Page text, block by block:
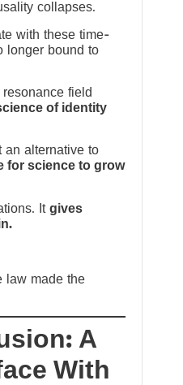
collapses.
with these time-
longer bound to
field
of identity
an alternative to
for science to grow
It gives
law made the
A
With